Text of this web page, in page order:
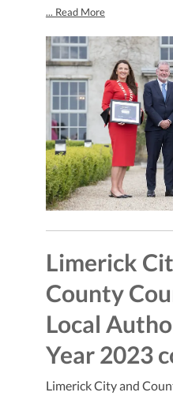
... Read More
Limerick
County
Local
Year 2023
Limerick City and